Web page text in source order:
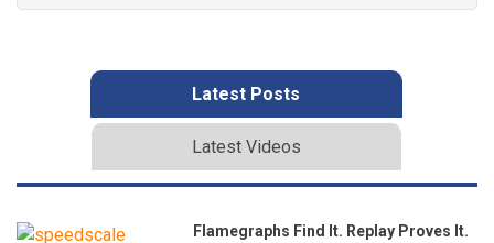
Latest Posts
Latest Videos
Flamegraphs Find It. Replay Proves It.